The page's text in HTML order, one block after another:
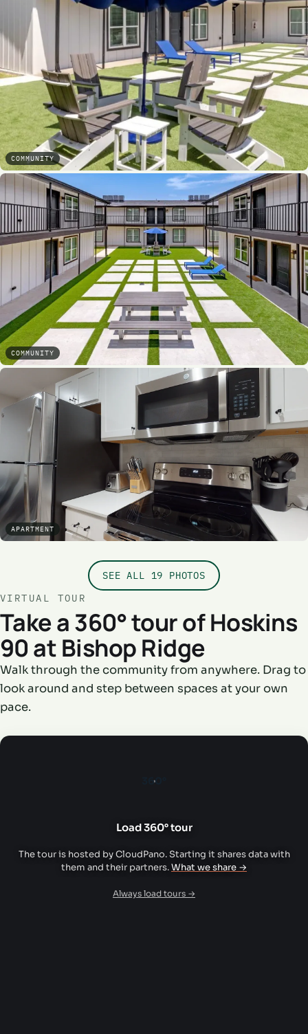
COMMUNITY
COMMUNITY
APARTMENT
SEE ALL 19 PHOTOS
VIRTUAL TOUR
Take a 360° tour of Hoskins
90 at Bishop Ridge
Walk through the community from anywhere. Drag to
look around and step between spaces at your own
pace.
360°
Load 360° tour
The tour is hosted by CloudPano. Starting it shares data with
them and their partners.What we share →
Always load tours →